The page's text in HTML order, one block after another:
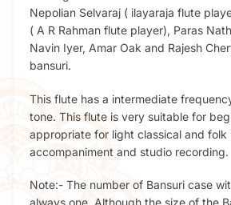
Nepolian Selvaraj ( ilayaraja flute
( A R Rahman flute player), Paras
Navin Iyer, Amar Oak and Rajesh
bansuri.
This flute has a intermediate
tone. This flute is very suitable for
appropriate for light classical and folk
accompaniment and studio recording.
Note:- The number of Bansuri case
always one. Although the size of the